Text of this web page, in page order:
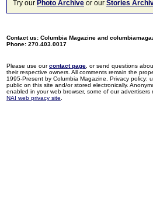
Try our Photo Archive or our Stories
Contact us: Columbia Magazine and
Phone: 270.403.0017
Please use ourcontact page , or send questions
their respective owners. All comments remain the
1995-Present by Columbia Magazine. Privacy
public on this site and/or stored electronically.
enabled in your web browser, some of our
NAI web privacy site